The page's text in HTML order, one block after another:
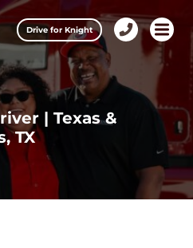
| Texas &
TX
Drive for Knight
457-
0974
Open